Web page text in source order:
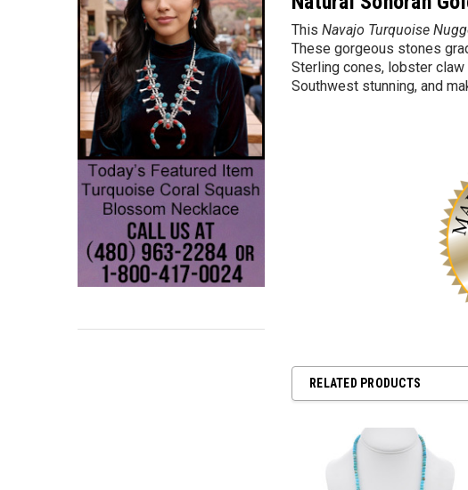
This Navajo Turquoise
These gorgeous stones
Sterling cones, lobster
Southwest stunning, and
RELATED PRODUCTS